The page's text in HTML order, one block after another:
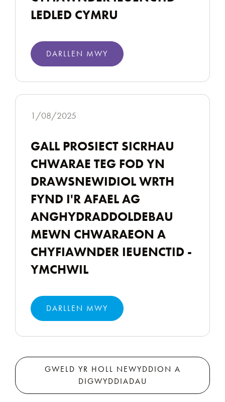
LEDLED CYMRU
DARLLEN MWY
1/08/2025
GALL PROSIECT SICRHAU
CHWARAE TEG FOD YN
DRAWSNEWIDIOL WRTH
FYND I'R AFAEL AG
ANGHYDRADDOLDEBAU
MEWN CHWARAEON A
CHYFIAWNDER IEUENCTID -
YMCHWIL
DARLLEN MWY
GWELD YR HOLL NEWYDDION A
DIGWYDDIADAU